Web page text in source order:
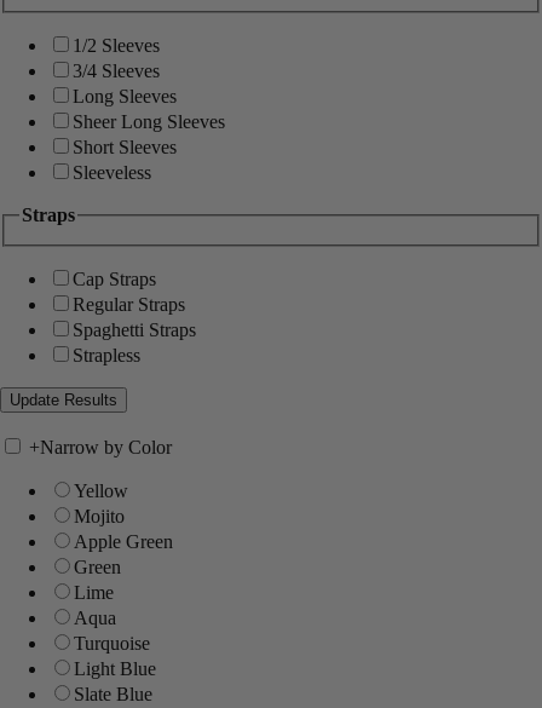
1/2 Sleeves
3/4 Sleeves
Long Sleeves
Sheer Long Sleeves
Short Sleeves
Sleeveless
Straps
Cap Straps
Regular Straps
Spaghetti Straps
Strapless
+Narrow by Color
Yellow
Mojito
Apple Green
Green
Lime
Aqua
Turquoise
Light Blue
Slate Blue